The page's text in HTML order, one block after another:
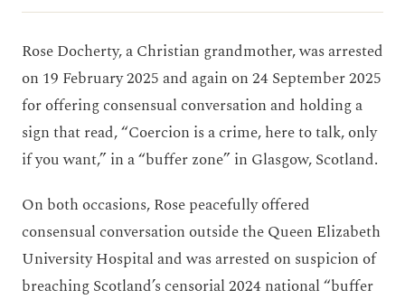
Rose Docherty, a Christian grandmother, was arrested
on 19 February 2025 and again on 24 September 2025
for offering consensual conversation and holding a
sign that read, “Coercion is a crime, here to talk, only
if you want,” in a “buffer zone” in Glasgow, Scotland.
On both occasions, Rose peacefully offered
consensual conversation outside the Queen Elizabeth
University Hospital and was arrested on suspicion of
breaching Scotland’s censorial 2024 national “buffer